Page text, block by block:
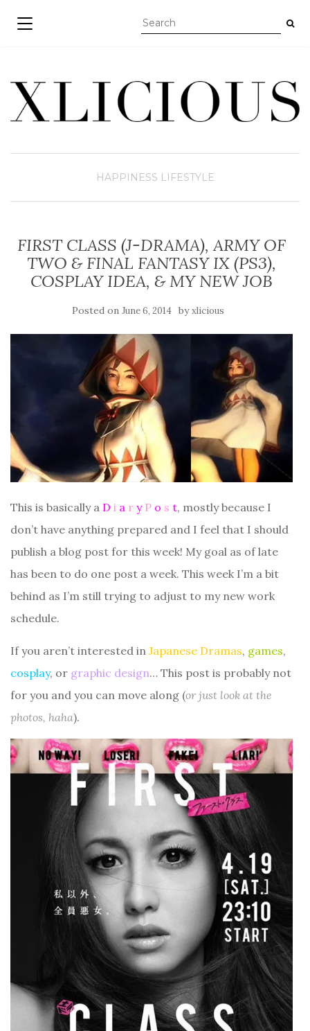
TOGGLE NAVIGATION
HAPPINESS LIFESTYLE
FIRST CLASS (J-DRAMA), ARMY OF
TWO & FINAL FANTASY IX (PS3),
COSPLAY IDEA, & MY NEW JOB
Posted on June 6, 2014 byxlicious
This is basically a D i a r y P o s t, mostly because I
don’t have anything prepared and I feel that I should
publish a blog post for this week! My goal as of late
has been to do one post a week. This week I’m a bit
behind as I’m still trying to adjust to my new work
schedule.
If you aren’t interested in Japanese Dramas, games,
cosplay, or graphic design… This post is probably not
for you and you can move along (or just look at the
photos, haha).